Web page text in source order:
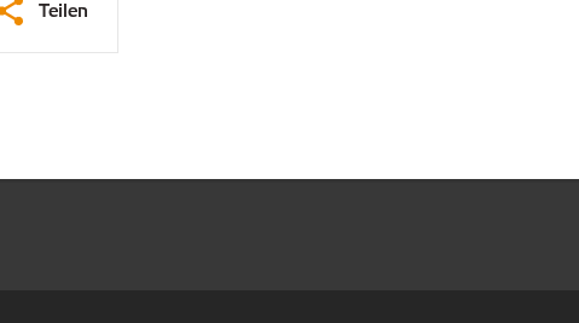
Teilen